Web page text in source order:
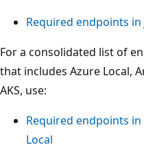
Required endpoints in
For a consolidated list of
that includes Azure Local,
AKS, use:
Required endpoints
Local